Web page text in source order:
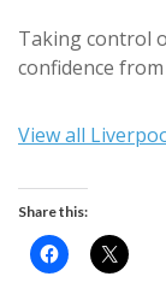
Taking control
confidence
View all
Share this: